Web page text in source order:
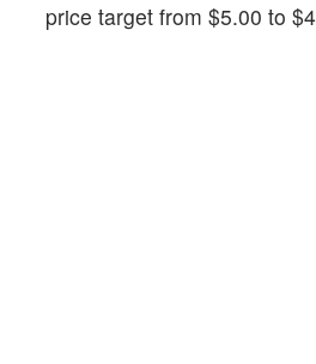
price target from $5.00 to